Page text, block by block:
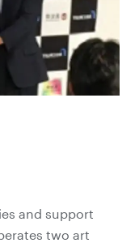
and support
two art